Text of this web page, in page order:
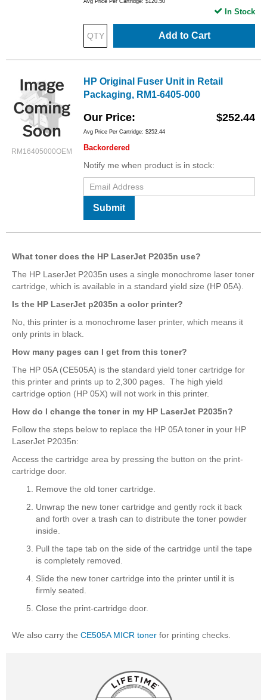
Add to Cart
In Stock
RM16405000OEM
HP Original Fuser Unit in Retail
Packaging, RM1-6405-000
Our Price $252.44
Avg Price Per Cartridge: $252.44
Backordered
Notify me when product is in stock:
Submit
What toner does the HP LaserJet P2035n use?
The HP LaserJet P2035n uses a single monochrome laser toner
cartridge, which is available in a standard yield size (HP 05A).
Is the HP LaserJet p2035n a color printer?
No, this printer is a monochrome laser printer, which means it
only prints in black.
How many pages can I get from this toner?
The HP 05A (CE505A) is the standard yield toner cartridge for
this printer and prints up to 2,300 pages. The high yield
cartridge option (HP 05X) will not work in this printer.
How do I change the toner in my HP LaserJet P2035n?
Follow the steps below to replace the HP 05A toner in your HP
LaserJet P2035n:
Access the cartridge area by pressing the button on the print-
cartridge door.
Remove the old toner cartridge.
Unwrap the new toner cartridge and gently rock it back
and forth over a trash can to distribute the toner powder
inside.
Pull the tape tab on the side of the cartridge until the tape
is completely removed.
Slide the new toner cartridge into the printer until it is
firmly seated.
Close the print-cartridge door.
We also carry the CE505A MICR toner for printing checks.